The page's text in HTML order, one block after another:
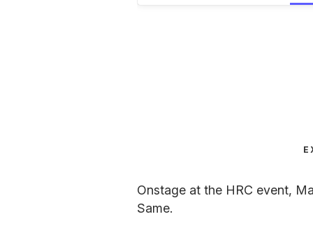
Onstage at the HRC event,
Same.